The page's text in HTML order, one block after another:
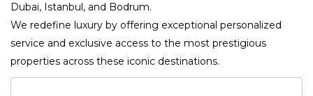
Dubai, Istanbul, and Bodrum.
We redefine luxury by offering exceptional personalized
service and exclusive access to the most prestigious
properties across these iconic destinations.